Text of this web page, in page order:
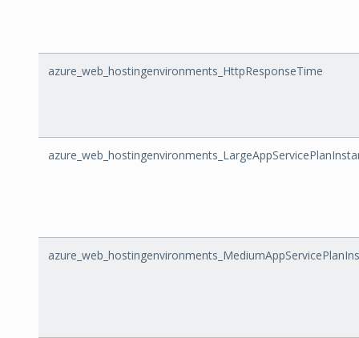
azure_web_hostingenvironments_HttpResponseTime